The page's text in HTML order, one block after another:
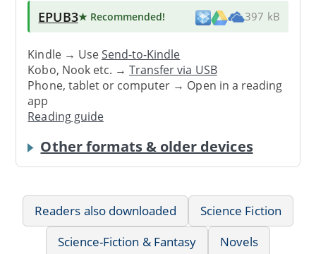
EPUB3★ Recommended! 397 kB
Kindle → UseSend-to-Kindle
Kobo, Nook etc. →Transfer via USB
Phone, tablet or computer → Open in a reading
app
Reading guide
Other formats & older devices
Readers also downloaded
Science Fiction
Science-Fiction & Fantasy
Novels